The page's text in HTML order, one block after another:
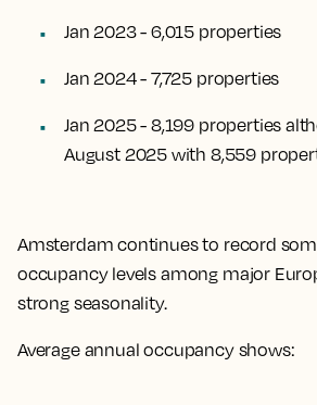
Jan 2023 - 6,015 properties
Jan 2024 - 7,725 properties
Jan 2025 - 8,199 properties
August 2025 with 8,559
Amsterdam continues to record
occupancy levels among major
strong seasonality.
Average annual occupancy shows: